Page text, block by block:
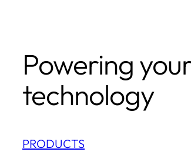
Powering
technology
PRODUCTS